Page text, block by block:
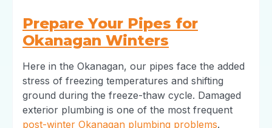
Prepare Your Pipes for
Okanagan Winters
Here in the Okanagan, our pipes face the added
stress of freezing temperatures and shifting
ground during the freeze-thaw cycle. Damaged
exterior plumbing is one of the most frequent
post-winter Okanagan plumbing problems.